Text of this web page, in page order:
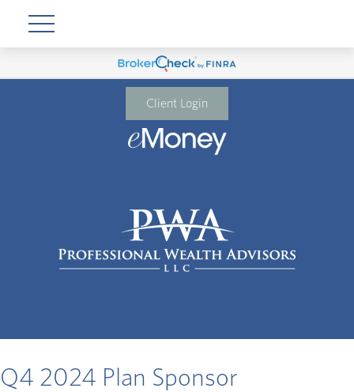
Client Login
Q4 2024 Plan Sponsor